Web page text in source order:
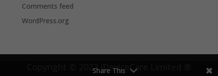
Comments feed
WordPress.org
Copyright © 2022 iDeviceCare Limited ®
Share This